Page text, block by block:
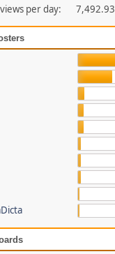
per day:
7,492.93